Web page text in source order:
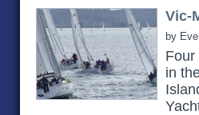
Vic-
by
Four
in